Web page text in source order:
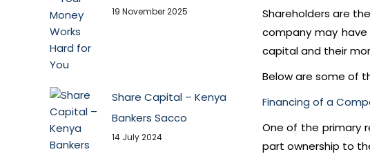
Shareholders are
company may
capital and their
Below are some of
Financing of a
One of the primary
part ownership to
19 November 2025
Share Capital – Kenya
Bankers Sacco
14 July 2024